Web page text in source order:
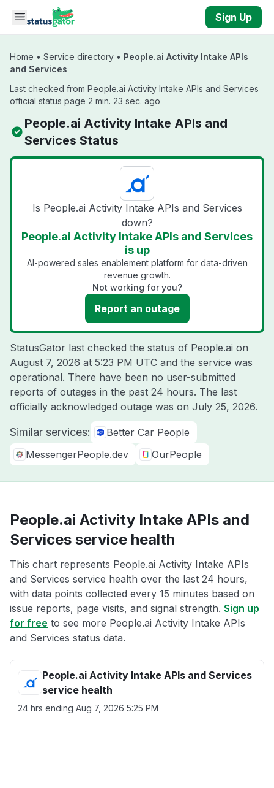
Skip to main content
Sign Up
Home • Service directory • People.ai Activity Intake APIs
and Services
Last checked from People.ai Activity Intake APIs and Services
official status page 2 min. 23 sec. ago
People.ai Activity Intake APIs and
Services Status
Is People.ai Activity Intake APIs and Services
down?
People.ai Activity Intake APIs and Services
is up
AI-powered sales enablement platform for data-driven
revenue growth.
Not working for you?
Report an outage
StatusGator last checked the status of People.ai on
August 7, 2026 at 5:23 PM UTC and the service was
operational. There have been no user-submitted
reports of outages in the past 24 hours. The last
officially acknowledged outage was on July 25, 2026.
Similar services:
Better Car People
MessengerPeople.dev
OurPeople
People.ai Activity Intake APIs and
Services service health
This chart represents People.ai Activity Intake APIs
and Services service health over the last 24 hours,
with data points collected every 15 minutes based on
issue reports, page visits, and signal strength. Sign up
for free to see more People.ai Activity Intake APIs
and Services status data.
People.ai Activity Intake APIs and Services
service health
24 hrs ending Aug 7, 2026 5:25 PM